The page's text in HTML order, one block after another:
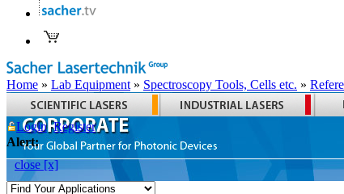
Home » Lab Equipment » Spectroscopy Tools, Cells etc. »
Login Register
Alert:
close [x]